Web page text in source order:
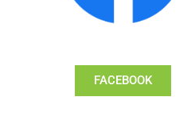
FACEBOOK